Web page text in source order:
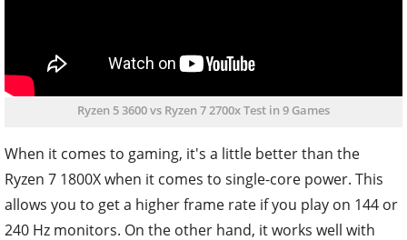
Ryzen 5 3600 vs Ryzen 7 2700x Test in 9 Games
When it comes to gaming, it's a little better than the
Ryzen 7 1800X when it comes to single-core power. This
allows you to get a higher frame rate if you play on 144 or
240 Hz monitors. On the other hand, it works well with